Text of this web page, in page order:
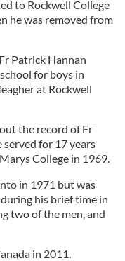
to Rockwell College
he was removed from
Patrick Hannan
for boys in
at Rockwell
the record of Fr
for 17 years
College in 1969.
in 1971 but was
his brief time in
two of the men, and
in 2011.